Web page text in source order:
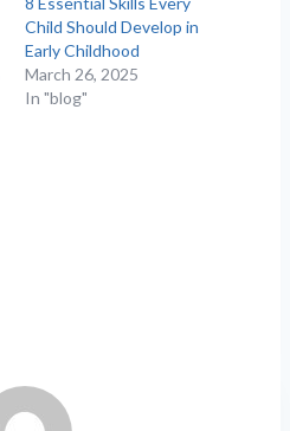
Child Should Develop in
Early Childhood
March 26, 2025
In "blog"